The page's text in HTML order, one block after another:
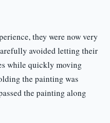
they were now very
avoided letting their
while quickly moving
the painting was
the painting along